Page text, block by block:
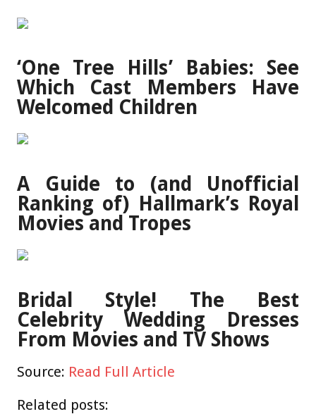
‘One Tree Hills’ Babies: See
Which Cast Members Have
Welcomed Children
A Guide to (and Unofficial
Ranking of) Hallmark’s Royal
Movies and Tropes
Bridal Style! The Best
Celebrity Wedding Dresses
From Movies and TV Shows
Source: Read Full Article
Related posts: